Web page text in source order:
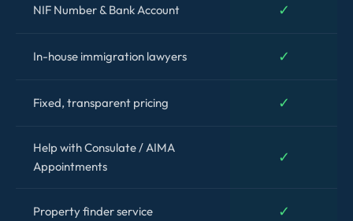
NIF Number & Bank Account ✓
In-house immigration lawyers ✓
Fixed, transparent pricing ✓
Help with Consulate / AIMA
Appointments
✓
Property finder service ✓